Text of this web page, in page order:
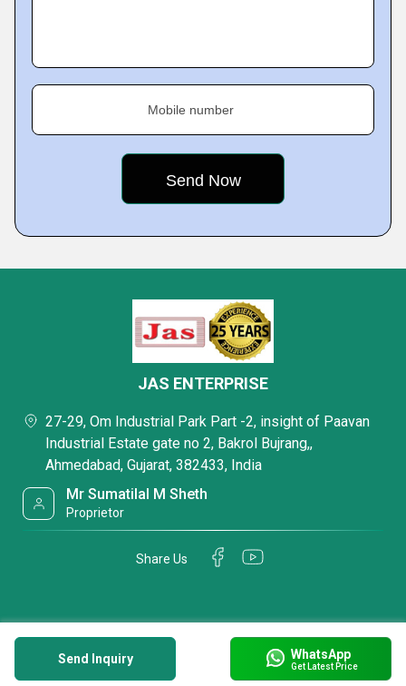
Mobile number
Send Inquiry WhatsApp
Get Latest Price
JAS ENTERPRISE
27-29, Om Industrial Park Part -2, insight of Paavan
Industrial Estate gate no 2, Bakrol Bujrang,,
Ahmedabad, Gujarat, 382433, India
Mr Sumatilal M Sheth
Proprietor
Share Us